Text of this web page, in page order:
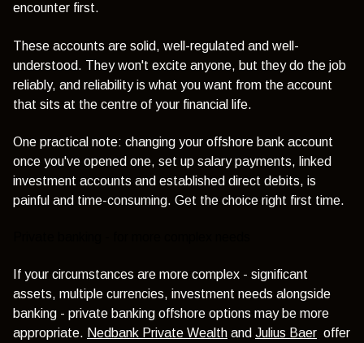
encounter first.
These accounts are solid, well-regulated and well-
understood. They won't excite anyone, but they do the job
reliably, and reliability is what you want from the account
that sits at the centre of your financial life.
One practical note: changing your offshore bank account
once you've opened one, set up salary payments, linked
investment accounts and established direct debits, is
painful and time-consuming. Get the choice right first time.
If your circumstances are more complex - significant
assets, multiple currencies, investment needs alongside
banking - private banking offshore options may be more
appropriate. Nedbank Private Wealth and Julius Baer offer